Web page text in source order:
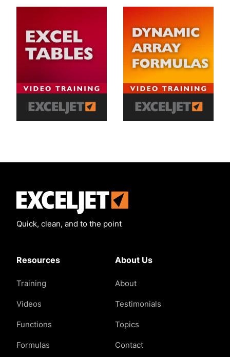
Quick, clean, and to the point
Resources
Training
Videos
Functions
Formulas
About Us
About
Testimonials
Topics
Contact